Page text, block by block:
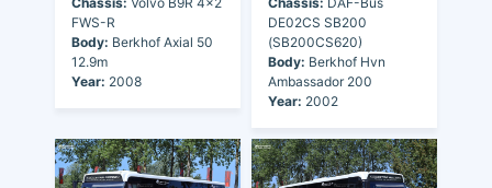
FWS-R
Body: Berkhof Axial 50
12.9m
Year: 2008
DE02CS SB200
(SB200CS620)
Body: Berkhof Hvn
Ambassador 200
Year: 2002